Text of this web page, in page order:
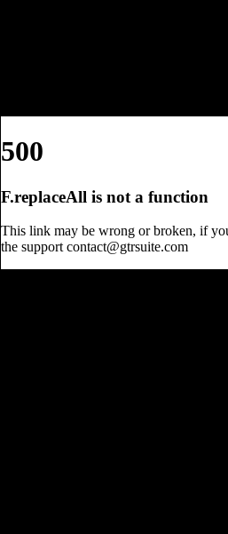
500
F.replaceAll is not a function
This link may be wrong or broken, if
the support contact@gtrsuite.com